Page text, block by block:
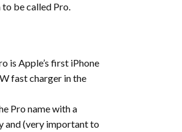
be called Pro.
is Apple’s first iPhone
fast charger in the
Pro name with a
and (very important to